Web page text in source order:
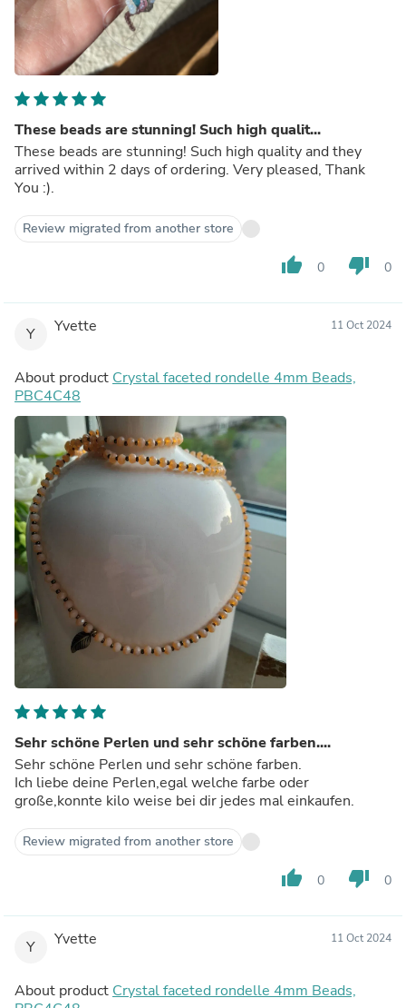
These beads are stunning! Such high qualit...
These beads are stunning! Such high quality and they
arrived within 2 days of ordering. Very pleased, Thank
You :).
Review migrated from another store
thumb_up 0 thumb_down 0
Y Yvette 11 Oct 2024
About product Crystal faceted rondelle 4mm Beads,
PBC4C48
Sehr schöne Perlen und sehr schöne farben....
Sehr schöne Perlen und sehr schöne farben.
Ich liebe deine Perlen,egal welche farbe oder
große,konnte kilo weise bei dir jedes mal einkaufen.
Review migrated from another store
thumb_up 0 thumb_down 0
Y Yvette 11 Oct 2024
About product Crystal faceted rondelle 4mm Beads,